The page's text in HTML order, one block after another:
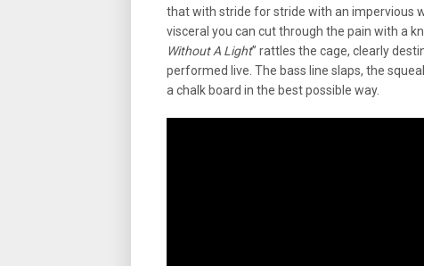
that with stride for stride with an impervious
visceral you can cut through the pain with a
Without A Light” rattles the cage, clearly
performed live. The bass line slaps, the
a chalk board in the best possible way.